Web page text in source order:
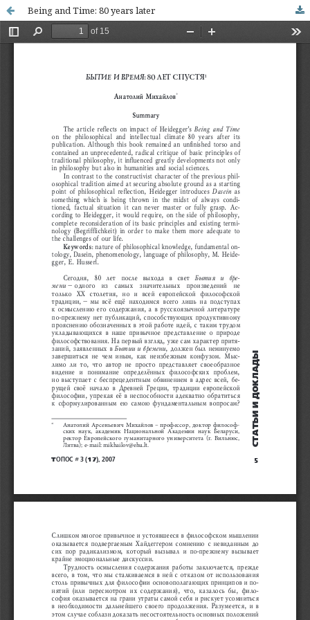
Being and Time: 80 years later